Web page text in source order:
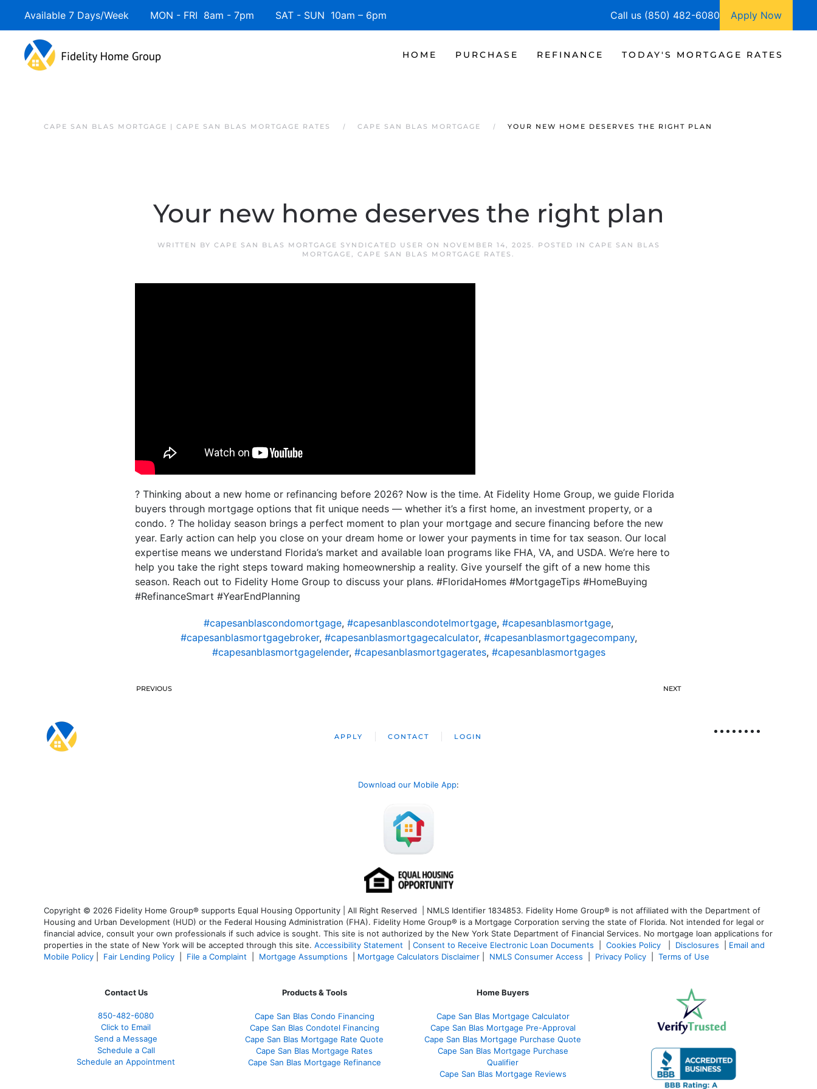
Available 7 Days/Week MON - FRI 8am - 7pm SAT - SUN 10am – 6pm Call us (850) 482-6080 Apply Now
HOME PURCHASE REFINANCE TODAY'S MORTGAGE RATES
CAPE SAN BLAS MORTGAGE | CAPE SAN BLAS MORTGAGE RATES CAPE SAN BLAS MORTGAGE YOUR NEW HOME DESERVES THE RIGHT PLAN
Your new home deserves the right plan
WRITTEN BY CAPE SAN BLAS MORTGAGE SYNDICATED USER ON NOVEMBER 14, 2025. POSTED IN CAPE SAN BLAS
MORTGAGE, CAPE SAN BLAS MORTGAGE RATES .
? Thinking about a new home or refinancing before 2026? Now is the time. At Fidelity Home Group, we guide Florida
buyers through mortgage options that fit unique needs — whether it’s a first home, an investment property, or a
condo. ? The holiday season brings a perfect moment to plan your mortgage and secure financing before the new
year. Early action can help you close on your dream home or lower your payments in time for tax season. Our local
expertise means we understand Florida’s market and available loan programs like FHA, VA, and USDA. We’re here to
help you take the right steps toward making homeownership a reality. Give yourself the gift of a new home this
season. Reach out to Fidelity Home Group to discuss your plans. #FloridaHomes #MortgageTips #HomeBuying
#RefinanceSmart #YearEndPlanning
#capesanblascondomortgage, #capesanblascondotelmortgage, #capesanblasmortgage,
#capesanblasmortgagebroker, #capesanblasmortgagecalculator, #capesanblasmortgagecompany,
#capesanblasmortgagelender, #capesanblasmortgagerates, #capesanblasmortgages
PREVIOUS NEXT
APPLY CONTACT LOGIN
Download our Mobile App:
Copyright © 2026 Fidelity Home Group® supports Equal Housing Opportunity | All Right Reserved | NMLS Identifier 1834853. Fidelity Home Group® is not affiliated with the Department of
Housing and Urban Development (HUD) or the Federal Housing Administration (FHA). Fidelity Home Group® is a Mortgage Corporation serving the state of Florida. Not intended for legal or
financial advice, consult your own professionals if such advice is sought. This site is not authorized by the New York State Department of Financial Services. No mortgage loan applications for
properties in the state of New York will be accepted through this site. Accessibility Statement Consent to Receive Electronic Loan Documents Cookies Policy Disclosures
Email and
Mobile Policy
Fair Lending Policy File a Complaint Mortgage Assumptions Mortgage Calculators Disclaimer NMLS Consumer Access Privacy Policy Terms of Use
Contact Us
850-482-6080
Click to Email
Send a Message
Schedule a Call
Schedule an Appointment
Products & Tools
Cape San Blas Condo Financing
Cape San Blas Condotel Financing
Cape San Blas Mortgage Rate Quote
Cape San Blas Mortgage Rates
Cape San Blas Mortgage Refinance
Home Buyers
Cape San Blas Mortgage Calculator
Cape San Blas Mortgage Pre-Approval
Cape San Blas Mortgage Purchase Quote
Cape San Blas Mortgage Purchase
Qualifier
Cape San Blas Mortgage Reviews